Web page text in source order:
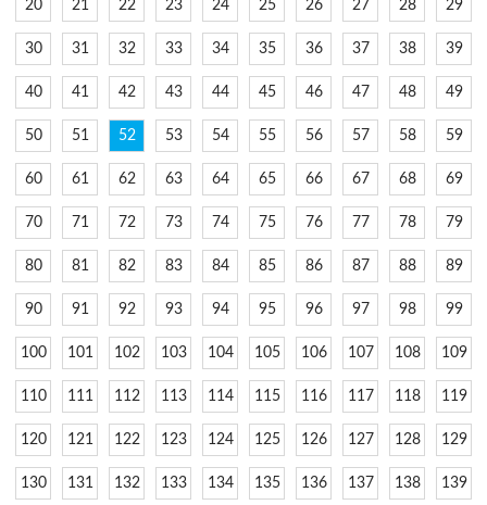
20 21 22 23 24 25 26 27 28 29
30 31 32 33 34 35 36 37 38 39
40 41 42 43 44 45 46 47 48 49
50 51 52 53 54 55 56 57 58 59
60 61 62 63 64 65 66 67 68 69
70 71 72 73 74 75 76 77 78 79
80 81 82 83 84 85 86 87 88 89
90 91 92 93 94 95 96 97 98 99
100 101 102 103 104 105 106 107 108 109
110 111 112 113 114 115 116 117 118 119
120 121 122 123 124 125 126 127 128 129
130 131 132 133 134 135 136 137 138 139